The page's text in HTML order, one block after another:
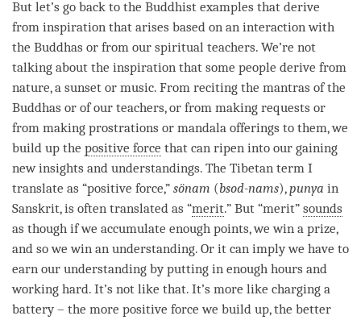
But let’s go back to the Buddhist examples that derive
from inspiration that arises based on an interaction with
the Buddhas or from our spiritual teachers. We’re not
talking about the inspiration that some people derive from
nature, a sunset or music. From reciting the mantras of the
Buddhas or of our teachers, or from making requests or
from making prostrations or mandala offerings to them, we
build up the positive force that can ripen into our gaining
new insights and understandings. The Tibetan term I
translate as “positive force,” sönam (bsod-nams),punya in
Sanskrit, is often translated as “merit.” But “merit” sounds
as though if we accumulate enough points, we win a prize,
and so we win an understanding. Or it can imply we have to
earn our understanding by putting in enough hours and
working hard. It’s not like that. It’s more like charging a
battery – the more positive force we build up, the better